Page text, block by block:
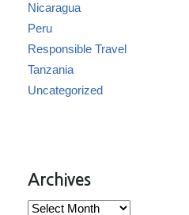
Nicaragua
Peru
Responsible Travel
Tanzania
Uncategorized
Archives
Archives